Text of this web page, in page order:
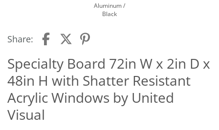
Aluminum /
Black
Share:
Specialty Board 72in W x 2in D x
48in H with Shatter Resistant
Acrylic Windows by United
Visual